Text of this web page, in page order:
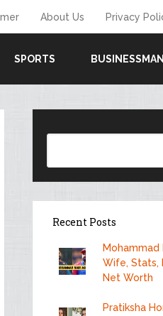
About Us Privacy
SPORTS BUSINESSMAN
Recent Posts
Mohammad
Wife, Stats,
Net Worth
Pratiksha